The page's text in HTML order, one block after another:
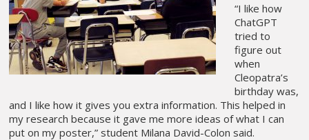
“I like how
ChatGPT
tried to
figure out
when
Cleopatra’s
birthday was,
and I like how it gives you extra information. This helped in
my research because it gave me more ideas of what I can
put on my poster,” student Milana David-Colon said.